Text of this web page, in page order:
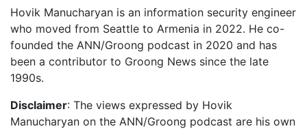
Hovik Manucharyan is an information security engineer
who moved from Seattle to Armenia in 2022. He co-
founded the ANN/Groong podcast in 2020 and has
been a contributor to Groong News since the late
1990s.
Disclaimer: The views expressed by Hovik
Manucharyan on the ANN/Groong podcast are his own